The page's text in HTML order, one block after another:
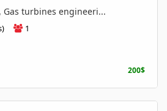
Gas turbines engineeri...
1
200$